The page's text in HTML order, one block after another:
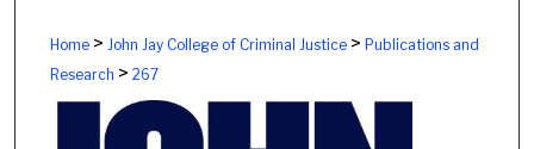
Home> John Jay College of Criminal Justice> Publications and
Research > 267